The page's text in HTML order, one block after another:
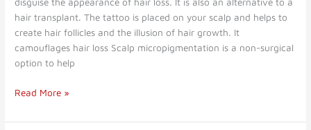
disguise the appearance of hair loss. It is also an alternative to a
hair transplant. The tattoo is placed on your scalp and helps to
create hair follicles and the illusion of hair growth. It
camouflages hair loss Scalp micropigmentation is a non-surgical
option to help
Read More »